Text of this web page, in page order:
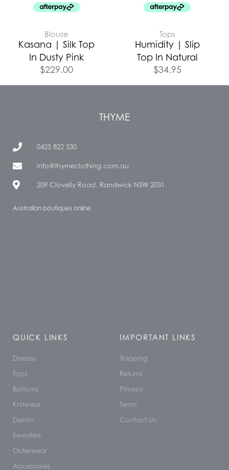
Blouse
Kasana | Silk Top
In Dusty Pink
$229.00
Tops
Humidity | Slip
Top In Natural
$34.95
THYME
0425 822 530
info@thymeclothing.com.au
209 Clovelly Road, Randwick NSW 2031
Australian boutiques online
QUICK LINKS
Dresses
Tops
Bottoms
Knitwear
Denim
Sweaters
Outerwear
Accessories
IMPORTANT LINKS
Shipping
Returns
Privacy
Terms
Contact Us